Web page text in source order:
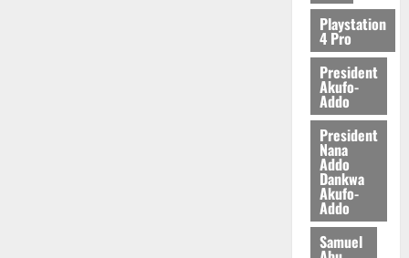
2026
Playstation
4 Pro
President
Akufo-
Addo
President
Nana
Addo
Dankwa
Akufo-
Addo
Samuel